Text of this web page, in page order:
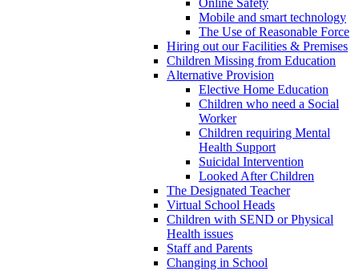
Online Safety
Mobile and smart technology
The Use of Reasonable Force
Hiring out our Facilities & Premises
Children Missing from Education
Alternative Provision
Elective Home Education
Children who need a Social
Worker
Children requiring Mental
Health Support
Suicidal Intervention
Looked After Children
The Designated Teacher
Virtual School Heads
Children with SEND or Physical
Health issues
Staff and Parents
Changing in School